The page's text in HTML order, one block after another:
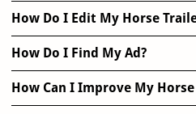
How Do I Edit My Horse
How Do I Find My Ad?
How Can I Improve My